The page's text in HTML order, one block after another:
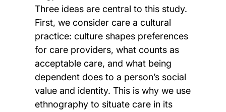
Three ideas are central to this study.
First, we consider care a cultural
practice: culture shapes preferences
for care providers, what counts as
acceptable care, and what being
dependent does to a person’s social
value and identity. This is why we use
ethnography to situate care in its